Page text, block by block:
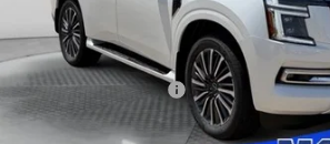
Less
MSRP:
Nissan Customer Cash
Admin Fee: